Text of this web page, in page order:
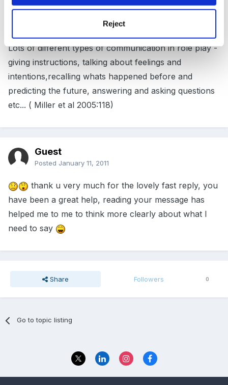
Reject
Lots of different types of communication in role play -
giving instructions, talking about feelings and
intentions,recalling whats happened before and
predicting the future, answering and asking questions
etc... ( Miller et al 2005:118)
Guest
Posted January 11, 2011
thank u very much for the lovely fast reply, you
have been a great help, reading your message has
helped me to me to think more clearly about what I
need to say
Share Followers 0
Go to topic listing